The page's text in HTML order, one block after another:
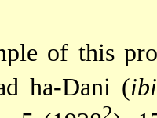
of this
ha-Dani (
2